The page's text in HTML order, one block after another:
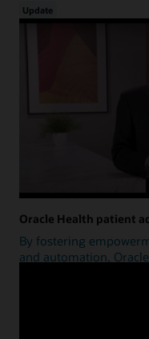
Update
Oracle Health patient
By fostering
and automation,